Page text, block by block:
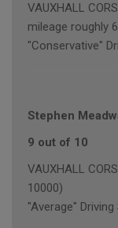
VAUXHALL
mileage roughly
"Conservative"
Stephen
9 out of 10
VAUXHALL
10000)
"Average"